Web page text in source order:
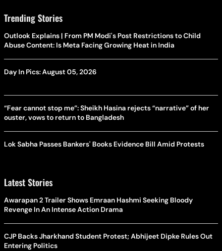
Trending Stories
Outlook Explains | From PM Modi's Post Restrictions to Child
Abuse Content: Is Meta Facing Growing Heat in India
Day In Pics: August 05, 2026
“Fear cannot stop me”: Sheikh Hasina rejects “narrative” of her
ouster, vows to return to Bangladesh
Lok Sabha Passes Bankers' Books Evidence Bill Amid Protests
Latest Stories
Awarapan 2 Trailer Shows Emraan Hashmi Seeking Bloody
Revenge In An Intense Action Drama
CJP Backs Jharkhand Student Protest; Abhijeet Dipke Rules Out
Entering Politics